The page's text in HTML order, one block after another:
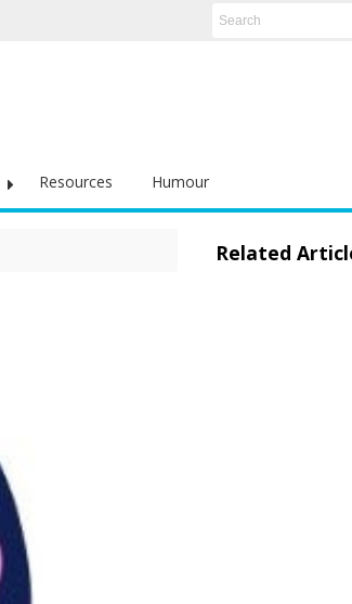
Resources Humour
Related